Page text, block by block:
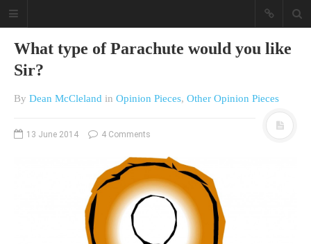
A different view on current
The Opinion Pieces are an eclectic
bunch on current affairs & history
often with a human interest aspect.
What type of Parachute would you like
Sir?
By Dean McCleland in Opinion Pieces, Other Opinion Pieces
13 June 2014 4 Comments